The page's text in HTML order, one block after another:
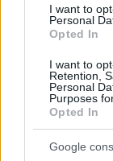
I want to
Personal
Opted In
I want to
Retention,
Personal
Purposes
Opted In
Google
του, την ώρα
τον